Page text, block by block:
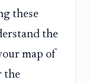
these
the
map of
the